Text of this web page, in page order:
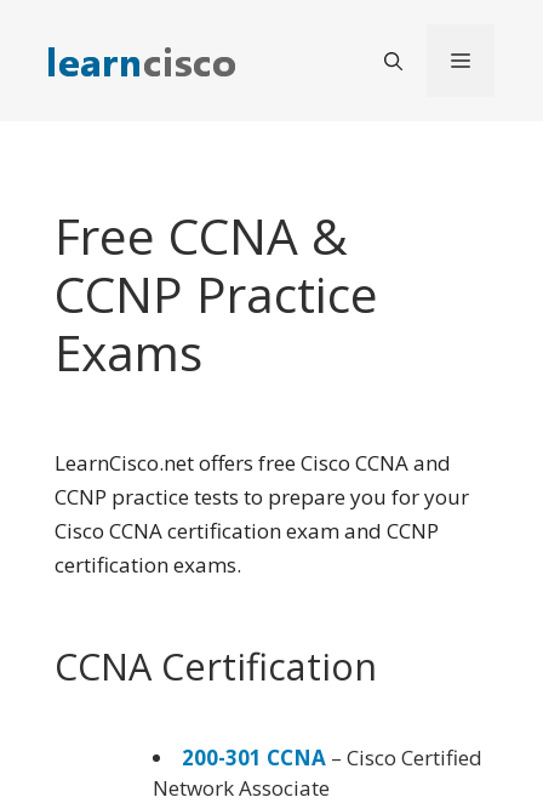
content
Menu
Free CCNA &
CCNP Practice
Exams
LearnCisco.net offers free Cisco CCNA and
CCNP practice tests to prepare you for your
Cisco CCNA certification exam and CCNP
certification exams.
CCNA Certification
200-301 CCNA – Cisco Certified
Network Associate